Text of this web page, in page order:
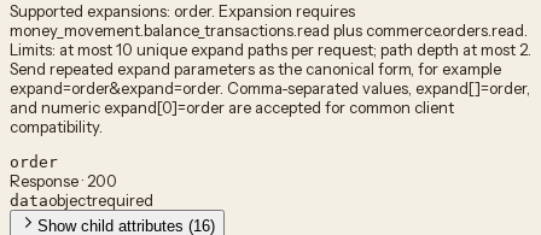
Supported expansions: order. Expansion requires
money_movement.balance_transactions.read plus commerce.orders.read.
Limits: at most 10 unique expand paths per request; path depth at most 2.
Send repeated expand parameters as the canonical form, for example
expand=order&expand=order. Comma-separated values, expand[]=order,
and numeric expand[0]=order are accepted for common client
compatibility.
order
Response · 200
dataobjectrequired
Show child attributes (16)